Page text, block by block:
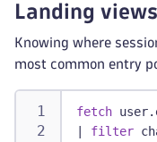
Landing views
Knowing where
most common entry
fetch
filter